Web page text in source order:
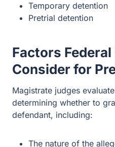
Temporary detention
Pretrial detention
Factors
Consider for
Magistrate judges
determining whether to
defendant, including:
The nature of the